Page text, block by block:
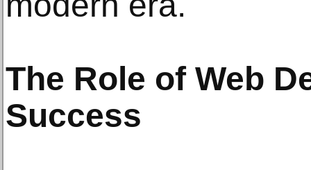
The Role of Web
Success